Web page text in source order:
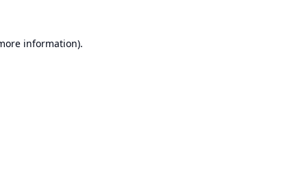
information).